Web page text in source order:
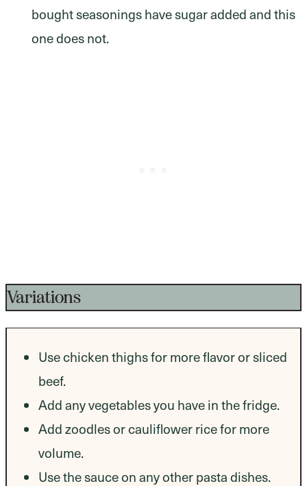
bought seasonings have sugar added and this
one does not.
Variations
Use chicken thighs for more flavor or sliced
beef.
Add any vegetables you have in the fridge.
Add zoodles or cauliflower rice for more
volume.
Use the sauce on any other pasta dishes.